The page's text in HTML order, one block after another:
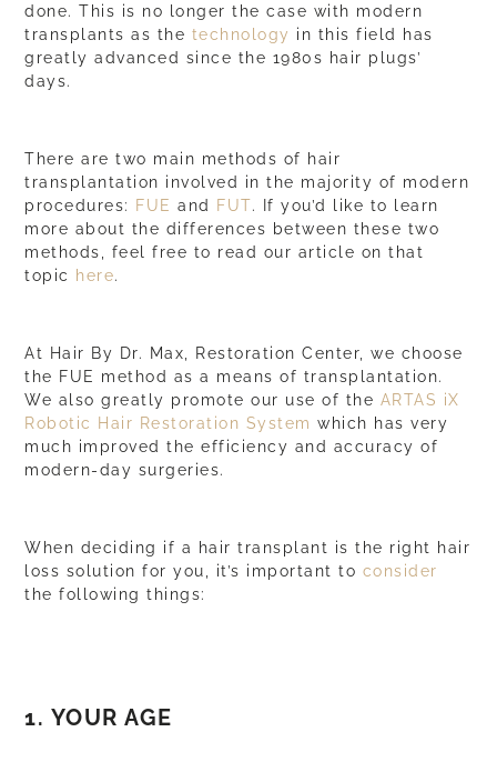
done. This is no longer the case with modern
transplants as the technology in this field has
greatly advanced since the 1980s hair plugs’
days.
There are two main methods of hair
transplantation involved in the majority of modern
procedures:
FUE and FUT. If you’d like to learn
more about the differences between these two
methods, feel free to read our article on that
topic
here.
At Hair By Dr. Max, Restoration Center, we choose
the FUE method as a means of transplantation.
We also greatly promote our use of the ARTAS iX
Robotic Hair Restoration System which has very
much improved the efficiency and accuracy of
modern-day surgeries.
When deciding if a hair transplant is the right hair
loss solution for you, it’s important to consider
the following things:
1. YOUR AGE